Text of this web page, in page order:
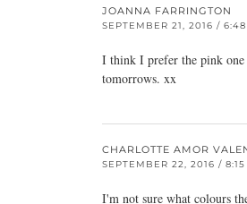
JOANNA FARRINGTON
SEPTEMBER 21, 2016 /
I think I prefer the pink one
tomorrows. xx
CHARLOTTE AMOR
SEPTEMBER 22, 2016 / 8:15
I'm not sure what colours